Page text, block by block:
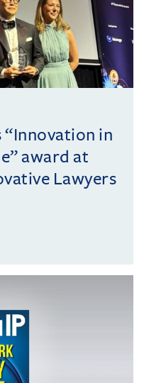
“Innovation in
award at
Lawyers